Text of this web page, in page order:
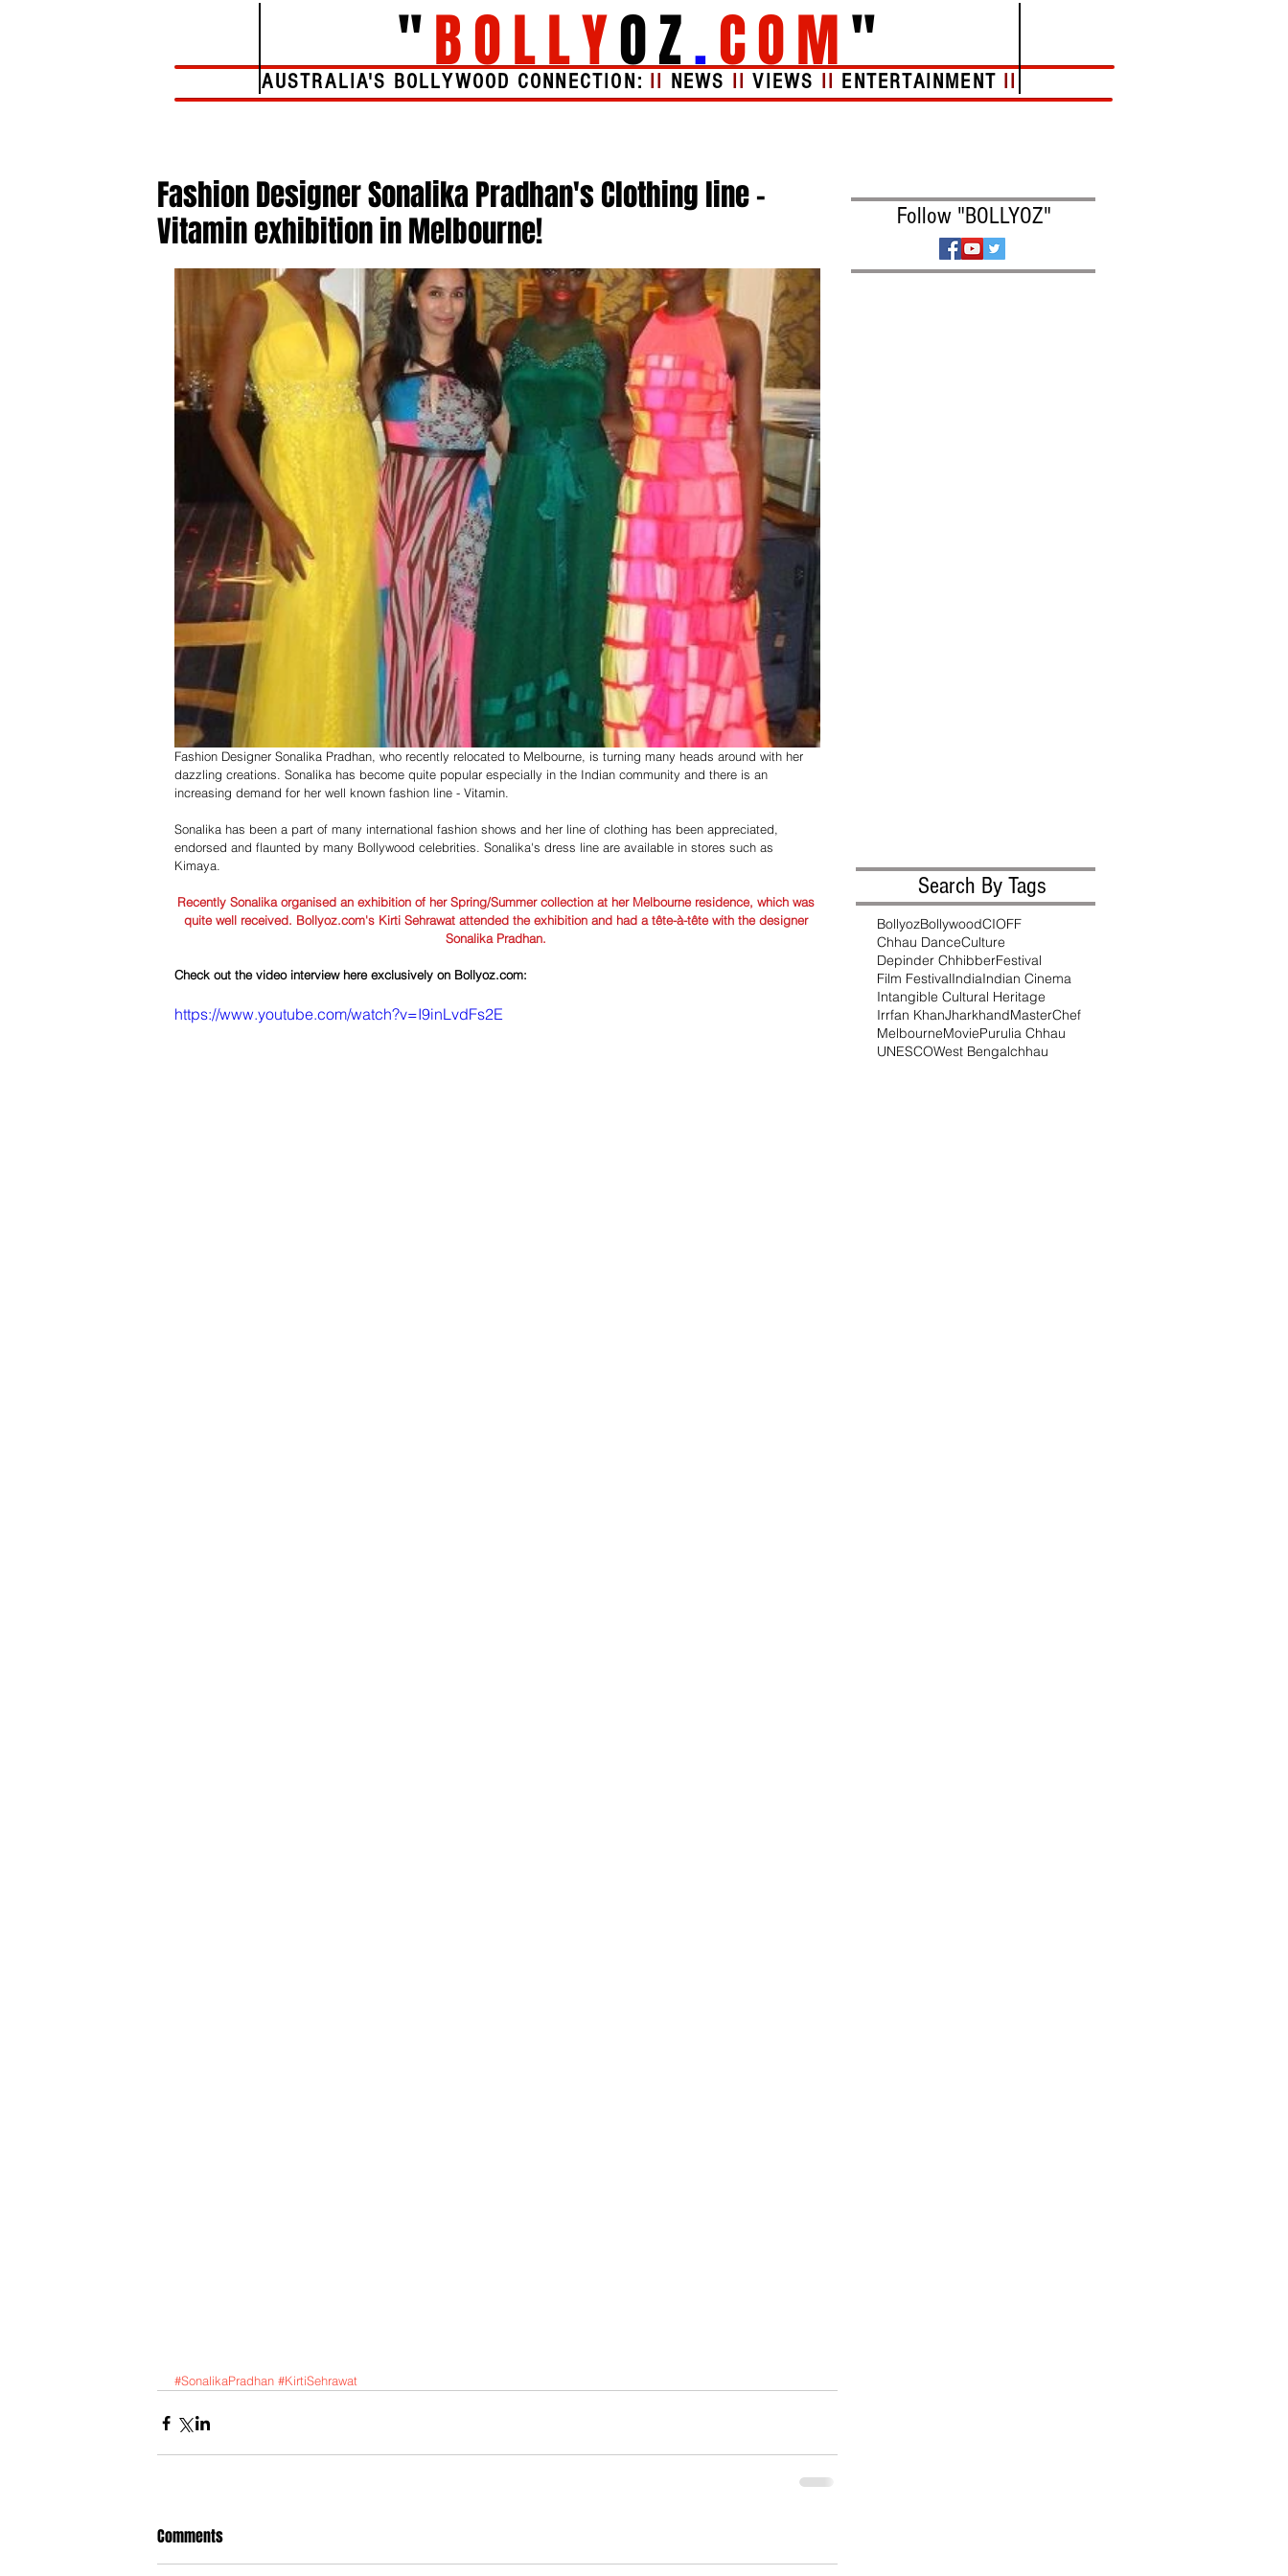
"BOLLYOZ.COM"
AUSTRALIA'S BOLLYWOOD CONNECTION: II NEWS II VIEWS II ENTERTAINMENT II
Fashion Designer Sonalika Pradhan's Clothing line -
Vitamin exhibition in Melbourne!
Fashion Designer Sonalika Pradhan, who recently relocated to Melbourne, is turning many heads around with her
dazzling creations. Sonalika has become quite popular especially in the Indian community and there is an
increasing demand for her well known fashion line - Vitamin.
Sonalika has been a part of many international fashion shows and her line of clothing has been appreciated,
endorsed and flaunted by many Bollywood celebrities. Sonalika's dress line are available in stores such as
Kimaya.
Recently Sonalika organised an exhibition of her Spring/Summer collection at her Melbourne residence, which was
quite well received. Bollyoz.com's Kirti Sehrawat attended the exhibition and had a tête-à-tête with the designer
Sonalika Pradhan.
Check out the video interview here exclusively on Bollyoz.com:
https://www.youtube.com/watch?v=I9inLvdFs2E
#SonalikaPradhan #KirtiSehrawat
Comments
Follow "BOLLYOZ"
Search By Tags
BollyozBollywoodCIOFF
Chhau DanceCulture
Depinder ChhibberFestival
Film FestivalIndiaIndian Cinema
Intangible Cultural Heritage
Irrfan KhanJharkhandMasterChef
MelbourneMoviePurulia Chhau
UNESCOWest Bengalchhau